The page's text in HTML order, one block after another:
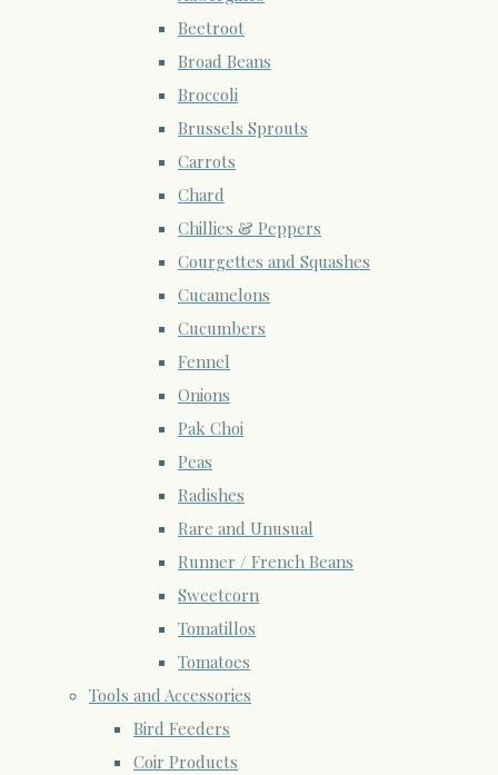
Beetroot
Broad Beans
Broccoli
Brussels Sprouts
Carrots
Chard
Chillies & Peppers
Courgettes and Squashes
Cucamelons
Cucumbers
Fennel
Onions
Pak Choi
Peas
Radishes
Rare and Unusual
Runner / French Beans
Sweetcorn
Tomatillos
Tomatoes
Tools and Accessories
Bird Feeders
Coir Products